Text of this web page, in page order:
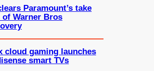
Paramount’s take
of Warner Bros
cloud gaming launches
smart TVs